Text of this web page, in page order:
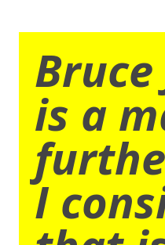
is a
I